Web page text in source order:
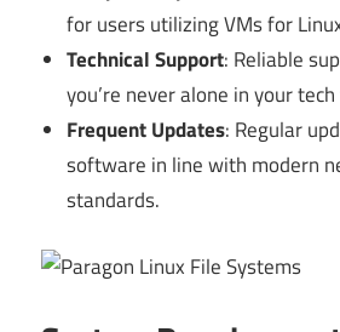
for users utilizing VMs for
Technical Support: Reliable
you’re never alone in your
Frequent Updates: Regular
software in line with modern
standards.